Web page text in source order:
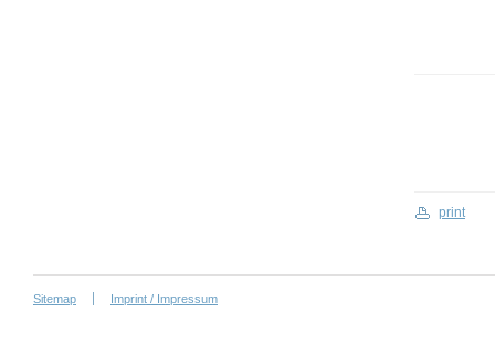
print
Sitemap Imprint / Impressum